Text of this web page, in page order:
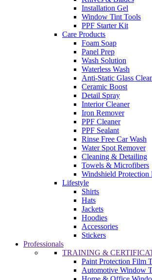
Installation Gel
Window Tint Tools
PPF Starter Kit
Care Products
Foam Soap
Panel Prep
Wash Solution
Waterless Wash
Anti-Static Glass
Ceramic Boost
Detail Spray
Interior Cleaner
Iron Remover
PPF Cleaner
PPF Sealant
Rinse Free Car Wash
Water Spot Remover
Cleaning & Detailing
Towels & Microfibers
Windshield Protection
Lifestyle
Shirts
Hats
Jackets
Hoodies
Accessories
Stickers
Professionals
TRAINING &
Paint Protection Film
Automotive Window